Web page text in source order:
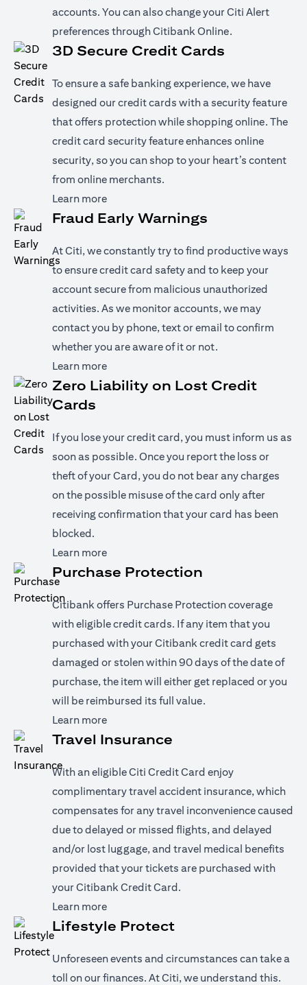
accounts. You can also change your Citi Alert
preferences through Citibank Online.
3D Secure Credit Cards
To ensure a safe banking experience, we have
designed our credit cards with a security feature
that offers protection while shopping online. The
credit card security feature enhances online
security, so you can shop to your heart’s content
from online merchants.
Learn more(opens in a new tab)
Fraud Early Warnings
At Citi, we constantly try to find productive ways
to ensure credit card safety and to keep your
account secure from malicious unauthorized
activities. As we monitor accounts, we may
contact you by phone, text or email to confirm
whether you are aware of it or not.
Learn more(opens in a new tab)
Zero Liability on Lost Credit
Cards
If you lose your credit card, you must inform us as
soon as possible. Once you report the loss or
theft of your Card, you do not bear any charges
on the possible misuse of the card only after
receiving confirmation that your card has been
blocked.
Learn more(opens in a new tab)
Purchase Protection
Citibank offers Purchase Protection coverage
with eligible credit cards. If any item that you
purchased with your Citibank credit card gets
damaged or stolen within 90 days of the date of
purchase, the item will either get replaced or you
will be reimbursed its full value.
Learn more(opens in a new tab)
Travel Insurance
With an eligible Citi Credit Card enjoy
complimentary travel accident insurance, which
compensates for any travel inconvenience caused
due to delayed or missed flights, and delayed
and/or lost luggage, and travel medical benefits
provided that your tickets are purchased with
your Citibank Credit Card.
Learn more(opens in a new tab)
Lifestyle Protect
Unforeseen events and circumstances can take a
toll on our finances. At Citi, we understand this.